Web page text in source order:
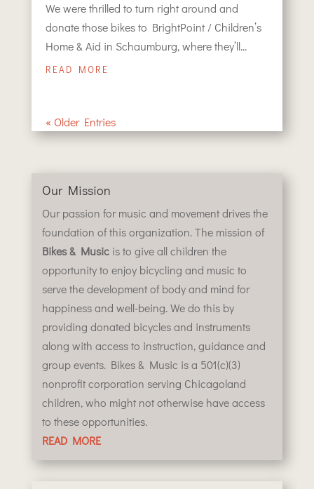
We were thrilled to turn right around and
donate those bikes to BrightPoint / Children’s
Home & Aid in Schaumburg, where they’ll...
READ MORE
« Older Entries
Our Mission
Our passion for music and movement drives the
foundation of this organization. The mission of
Bikes & Musicis to give all children the
opportunity to enjoy bicycling and music to
serve the development of body and mind for
happiness and well-being. We do this by
providing donated bicycles and instruments
along with access to instruction, guidance and
group events. Bikes & Music is a 501(c)(3)
nonprofit corporation serving Chicagoland
children, who might not otherwise have access
to these opportunities.
READ MORE